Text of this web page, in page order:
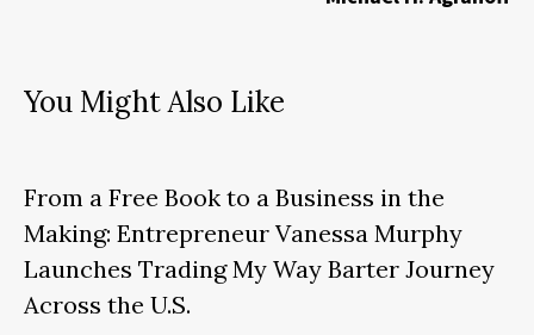
You Might Also Like
From a Free Book to a Business in the
Making: Entrepreneur Vanessa Murphy
Launches Trading My Way Barter Journey
Across the U.S.